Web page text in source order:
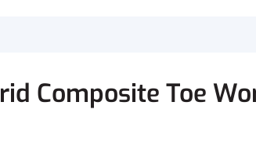
Composite Toe